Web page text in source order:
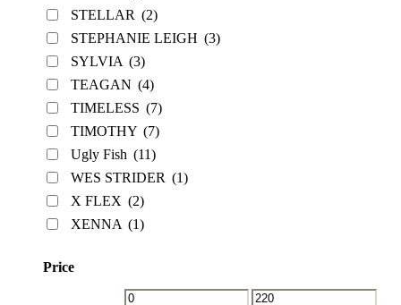
STELLAR (2)
STEPHANIE LEIGH (3)
SYLVIA (3)
TEAGAN (4)
TIMELESS (7)
TIMOTHY (7)
Ugly Fish (11)
WES STRIDER (1)
X FLEX (2)
XENNA (1)
Price